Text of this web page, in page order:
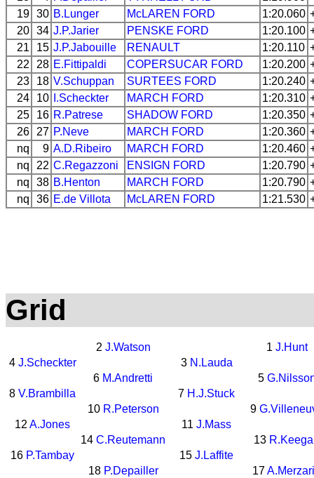
19 30 B.Lunger McLAREN FORD 1:20.060
20 34 J.P.Jarier PENSKE FORD 1:20.100
21
15 J.P.Jabouille RENAULT 1:20.110
22
28 E.Fittipaldi COPERSUCAR FORD 1:20.200
23
18 V.Schuppan SURTEES FORD 1:20.240
24
10 I.Scheckter MARCH FORD 1:20.310
25
16 R.Patrese SHADOW FORD 1:20.350
26
27 P.Neve MARCH FORD 1:20.360
nq
9 A.D.Ribeiro MARCH FORD 1:20.460
nq
22 C.Regazzoni ENSIGN FORD 1:20.790
nq
38 B.Henton MARCH FORD 1:20.790
nq
36 E.de Villota McLAREN FORD 1:21.530
Grid
2 J.Watson 1 J.Hunt
4 J.Scheckter 3 N.Lauda
6 M.Andretti 5
8 V.Brambilla 7 H.J.Stuck
10 R.Peterson 9
12 A.Jones 11 J.Mass
14 C.Reutemann 13
16 P.Tambay 15 J.Laffite
18 P.Depailler 17